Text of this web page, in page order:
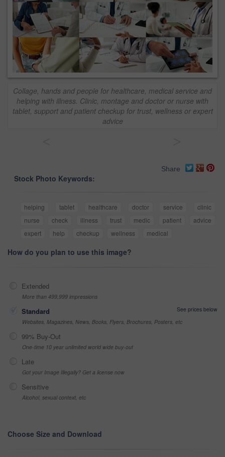
Collage, hands and people for healthcare, medical service and
helping with illness. Clinic, montage and doctor or nurse with
tablet, support and patient checkup for trust, wellness or expert
advice
Share
Stock Photo Keywords:
helping tablet healthcare doctor service
clinic
nurse
check illness trust medic patient
advice
expert
help checkup wellness medical
How do you plan to use this image?
Extended
More than 499,999 impressions
Standard
See prices below
Websites, Magazines, News, Books, Flyers, Brochures, Posters, etc
99% Buy-Out
One-time 10 year unlimited world wide buy-out
Late
Got your Image Illegally? Get a license now
Sensitive
Alcohol, sexual context, etc
Choose Size and Download